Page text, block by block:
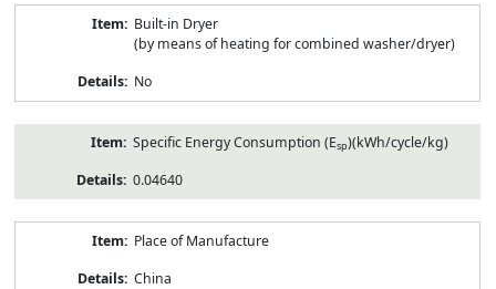
Built-in Dryer
(by means of heating for combined washer/dryer)
No
Specific Energy Consumption (Esp)(kWh/cycle/kg)
0.04640
Place of Manufacture
China